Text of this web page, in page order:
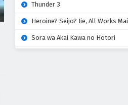
Thunder 3
Heroine? Seijo? Iie, All Works Maid desu (Hokori)!
Sora wa Akai Kawa no Hotori